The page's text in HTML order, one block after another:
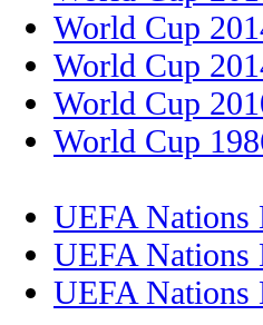
World Cup
World Cup
World Cup
World Cup
UEFA Nations
UEFA Nations
UEFA Nations